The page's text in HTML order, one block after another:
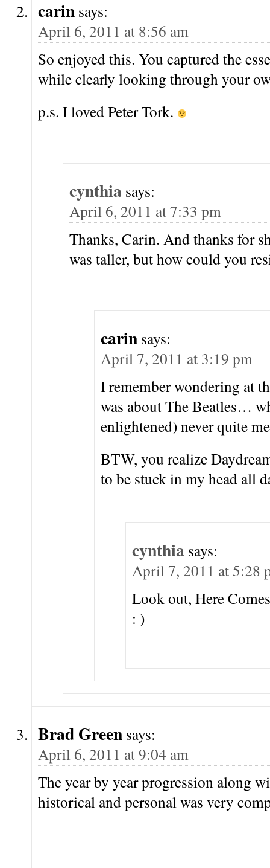
carin says:
April 6, 2011 at 8:56 am
So enjoyed this. You captured the
while clearly looking through your
p.s. I loved Peter Tork.
cynthia says:
April 6, 2011 at 7:33 pm
Thanks, Carin. And thanks for
was taller, but how could you
carin says:
April 7, 2011 at 3:19 pm
I remember wondering at
was about The Beatles…
enlightened) never quite
BTW, you realize
to be stuck in my head all
cynthia says:
April 7, 2011 at 5:28
Look out, Here
: )
Brad Green says:
April 6, 2011 at 9:04 am
The year by year progression along
historical and personal was very